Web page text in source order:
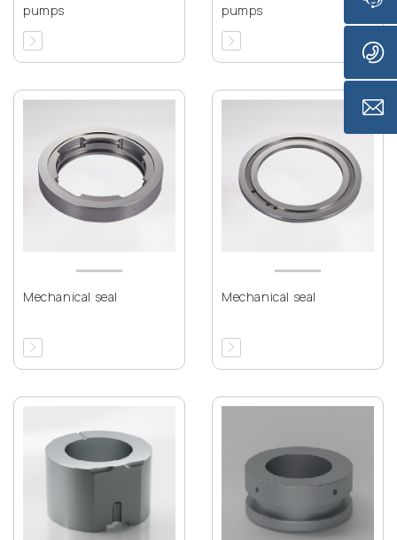
pumps
pumps
Mechanical seal Mechanical seal